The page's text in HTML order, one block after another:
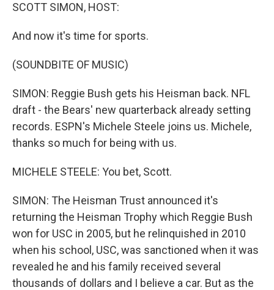
SCOTT SIMON, HOST:
And now it's time for sports.
(SOUNDBITE OF MUSIC)
SIMON: Reggie Bush gets his Heisman back. NFL
draft - the Bears' new quarterback already setting
records. ESPN's Michele Steele joins us. Michele,
thanks so much for being with us.
MICHELE STEELE: You bet, Scott.
SIMON: The Heisman Trust announced it's
returning the Heisman Trophy which Reggie Bush
won for USC in 2005, but he relinquished in 2010
when his school, USC, was sanctioned when it was
revealed he and his family received several
thousands of dollars and I believe a car. But as the